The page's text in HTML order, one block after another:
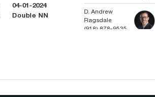
04-01-2024
Double NN
D. Andrew
Ragsdale
(918) 878-9535